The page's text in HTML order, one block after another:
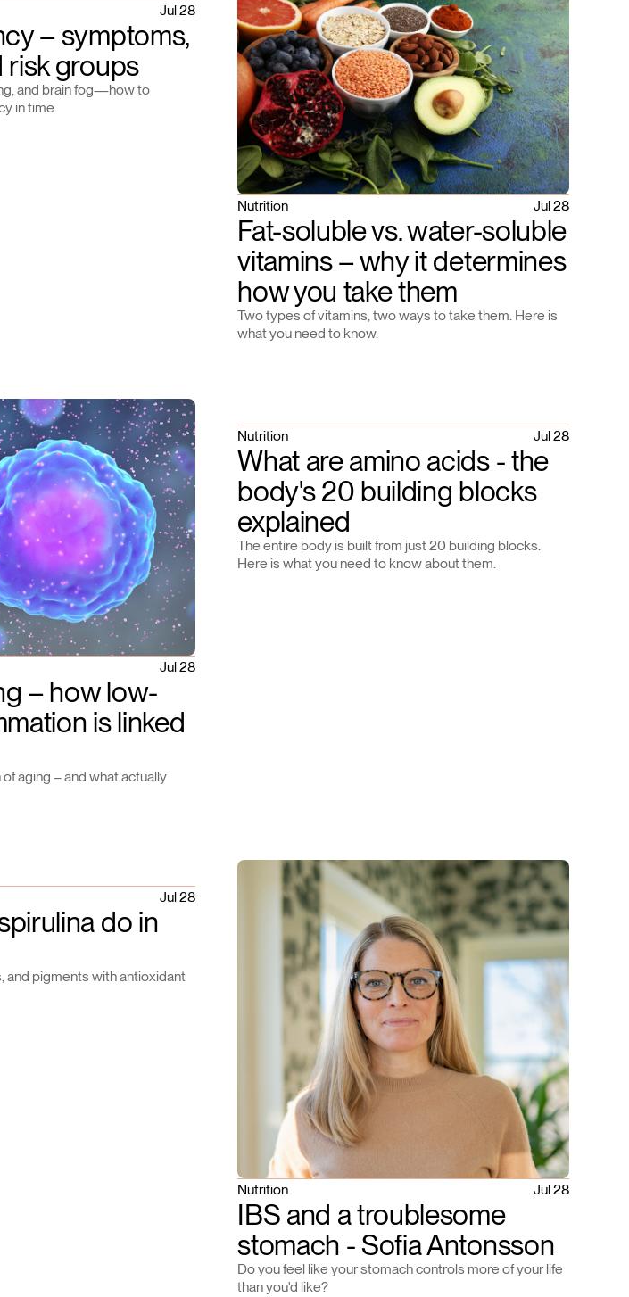
Jul 28
– symptoms,
risk groups
and brain fog—how to
in time.
Nutrition Jul 28
Fat-soluble vs. water-soluble
vitamins – why it determines
how you take them
Two types of vitamins, two ways to take them. Here is
what you need to know.
Jul 28
– how low-
is linked
aging – and what actually
Nutrition Jul 28
What are amino acids - the
body's 20 building blocks
explained
The entire body is built from just 20 building blocks.
Here is what you need to know about them.
Jul 28
do in
and pigments with antioxidant
Nutrition Jul 28
IBS and a troublesome
stomach - Sofia Antonsson
Do you feel like your stomach controls more of your life
than you'd like?